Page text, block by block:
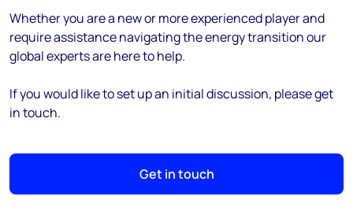
Whether you are a new or more experienced player and
require assistance navigating the energy transition our
global experts are here to help.
If you would like to set up an initial discussion, please get
in touch.
Get in touch